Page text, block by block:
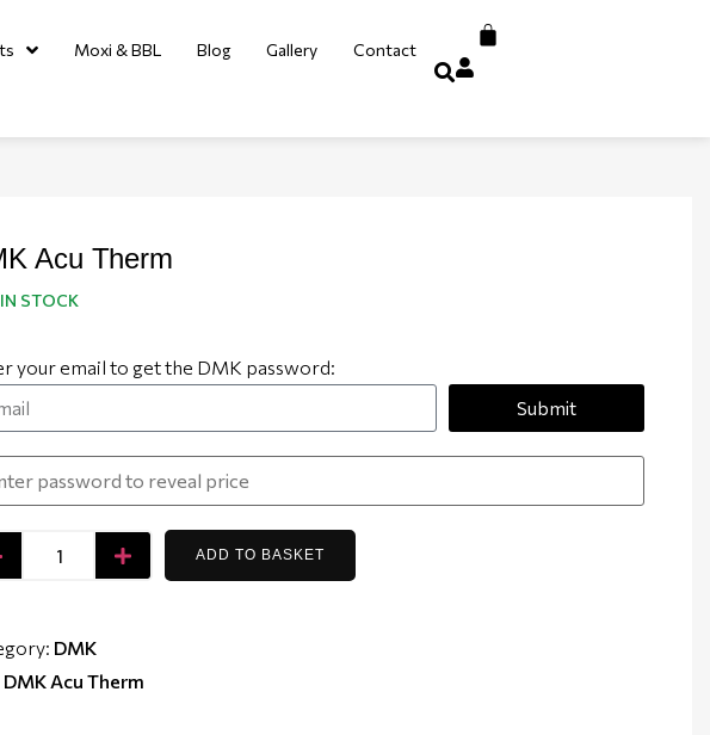
Moxi & BBL Blog Gallery Contact
Acu Therm
STOCK
your email to get the DMK password:
Submit
ADD TO BASKET
DMK
DMK Acu Therm